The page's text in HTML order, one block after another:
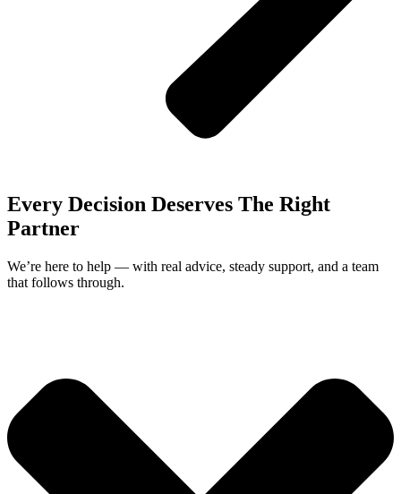
Every Decision Deserves The Right
Partner
We’re here to help — with real advice, steady support, and a team
that follows through.